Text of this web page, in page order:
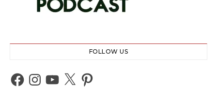
FOLLOW US
Facebook
Instagram
YouTube
X Pinterest